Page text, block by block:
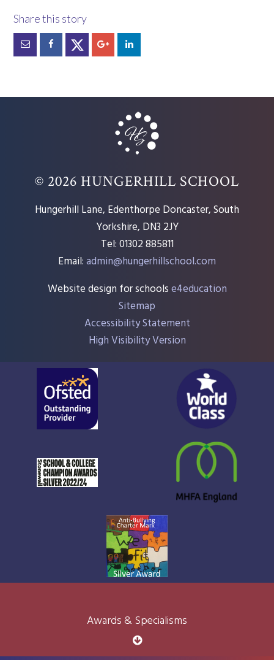
© 2026 HUNGERHILL SCHOOL
Hungerhill Lane, Edenthorpe Doncaster, South
Yorkshire, DN3 2JY
Tel: 01302 885811
Email:admin@hungerhillschool.com​
Website design for schoolse4education
Sitemap
Accessibility Statement
High Visibility Version
Awards & Specialisms